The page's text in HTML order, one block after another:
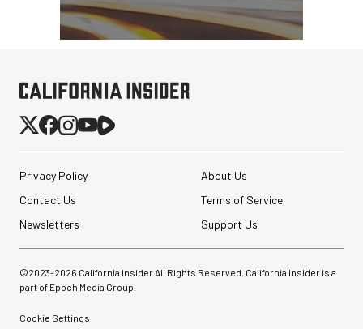
Privacy Policy
About Us
Contact Us
Terms of Service
Newsletters
Support Us
©2023-2026 California Insider All Rights Reserved. California Insider is a
part of Epoch Media Group.
Cookie Settings